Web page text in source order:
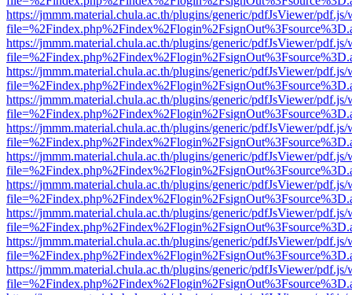
https://jmmm.material.chula.ac.th/plugins/generic/pdfJsViewer/
https://jmmm.material.chula.ac.th/plugins/generic/pdfJsViewer/
https://jmmm.material.chula.ac.th/plugins/generic/pdfJsViewer/
https://jmmm.material.chula.ac.th/plugins/generic/pdfJsViewer/
https://jmmm.material.chula.ac.th/plugins/generic/pdfJsViewer/
https://jmmm.material.chula.ac.th/plugins/generic/pdfJsViewer/
https://jmmm.material.chula.ac.th/plugins/generic/pdfJsViewer/
https://jmmm.material.chula.ac.th/plugins/generic/pdfJsViewer/
https://jmmm.material.chula.ac.th/plugins/generic/pdfJsViewer/
https://jmmm.material.chula.ac.th/plugins/generic/pdfJsViewer/